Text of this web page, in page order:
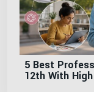
5 Best
12th With